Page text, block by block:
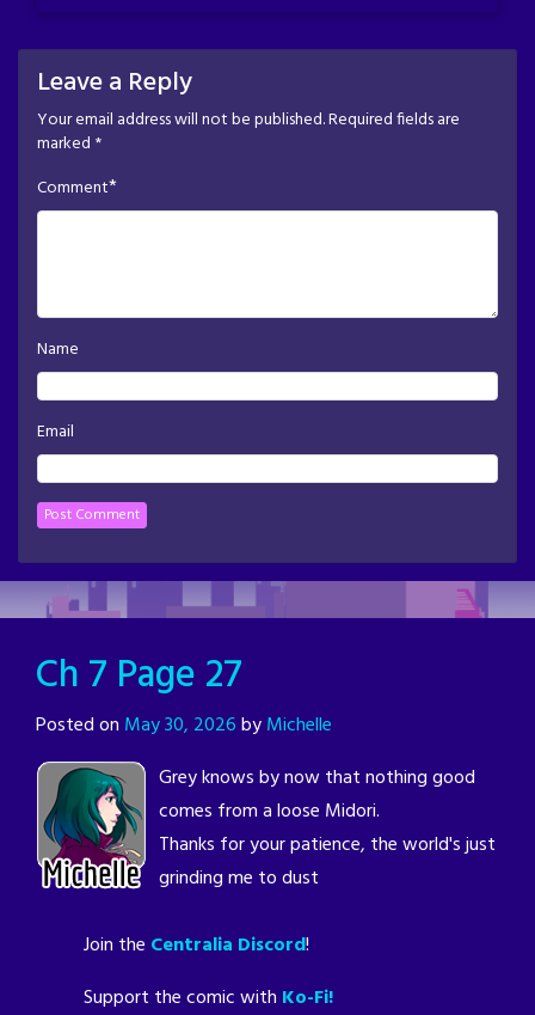
Leave a Reply
Your email address will not be published.Required fields are
marked *
Comment*
Name
Email
Ch 7 Page 27
Posted on May 30, 2026byMichelle
Grey knows by now that nothing good
comes from a loose Midori.
Thanks for your patience, the world's just
grinding me to dust
Join the Centralia Discord!
Support the comic with Ko-Fi!